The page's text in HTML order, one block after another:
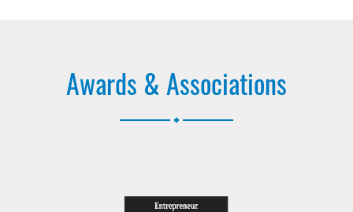
Awards & Associations